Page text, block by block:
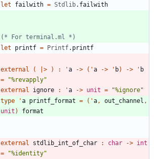
let
failwith = Stdlib. failwith
(* For terminal.ml *)
let
printf = Printf. printf
external ( > ) : 'a -> ( 'a -> ' b) -> ' b
=
"%revapply"
external
ignore : 'a -> unit = "%ignore"
type
'a printf_format = ( 'a , out_channel ,
unit ) format
external stdlib_int_of_char : char -> int
=
"%identity"